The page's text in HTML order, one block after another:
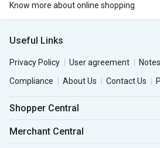
Know more about online shopping
Useful Links
Privacy Policy User agreement
Compliance
About Us Contact Us
Shopper Central
Merchant Central